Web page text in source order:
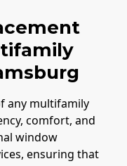
any multifamily
comfort, and
window
ensuring that